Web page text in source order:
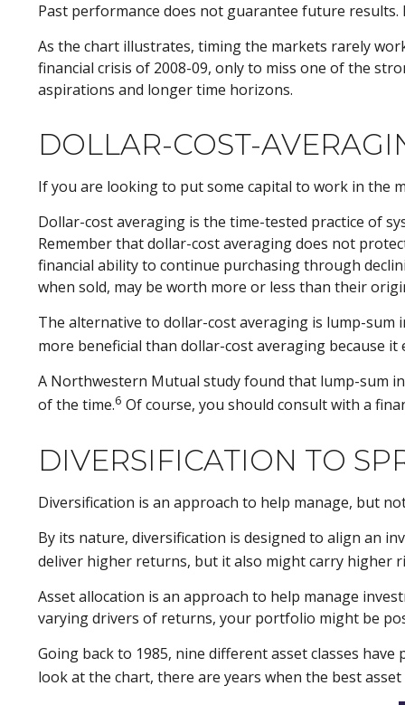
Past performance does not guarantee future results.
As the chart illustrates, timing the markets rarely
financial crisis of 2008-09, only to miss one of the
aspirations and longer time horizons.
DOLLAR-COST-
If you are looking to put some capital to work in the
Dollar-cost averaging is the time-tested practice of
Remember that dollar-cost averaging does not
financial ability to continue purchasing through
when sold, may be worth more or less than their
The alternative to dollar-cost averaging is lump-sum
more beneficial than dollar-cost averaging because
A Northwestern Mutual study found that lump-sum
of the time.6 Of course, you should consult with a
DIVERSIFICATION TO
Diversification is an approach to help manage, but
By its nature, diversification is designed to align an
deliver higher returns, but it also might carry higher
Asset allocation is an approach to help manage
varying drivers of returns, your portfolio might be
Going back to 1985, nine different asset classes
look at the chart, there are years when the best